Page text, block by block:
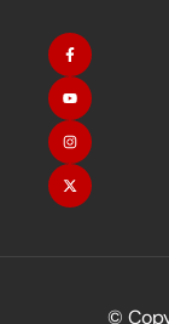
©